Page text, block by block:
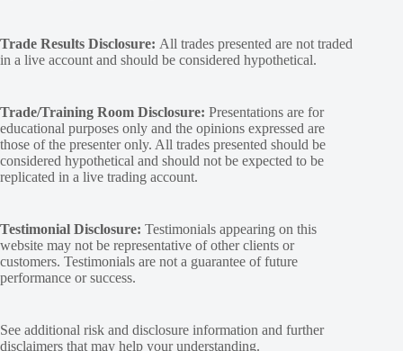
Trade Results Disclosure: All trades presented are not traded
in a live account and should be considered hypothetical.
Trade/Training Room Disclosure: Presentations are for
educational purposes only and the opinions expressed are
those of the presenter only. All trades presented should be
considered hypothetical and should not be expected to be
replicated in a live trading account.
Testimonial Disclosure: Testimonials appearing on this
website may not be representative of other clients or
customers. Testimonials are not a guarantee of future
performance or success.
See additional risk and disclosure information and further
disclaimers that may help your understanding.